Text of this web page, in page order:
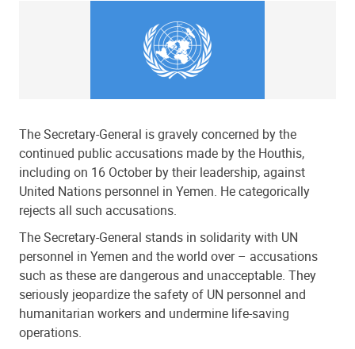
The Secretary-General is gravely concerned by the
continued public accusations made by the Houthis,
including on 16 October by their leadership, against
United Nations personnel in Yemen. He categorically
rejects all such accusations.
The Secretary-General stands in solidarity with UN
personnel in Yemen and the world over – accusations
such as these are dangerous and unacceptable. They
seriously jeopardize the safety of UN personnel and
humanitarian workers and undermine life-saving
operations.